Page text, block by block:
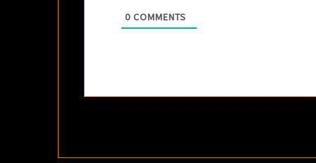
0 COMMENTS